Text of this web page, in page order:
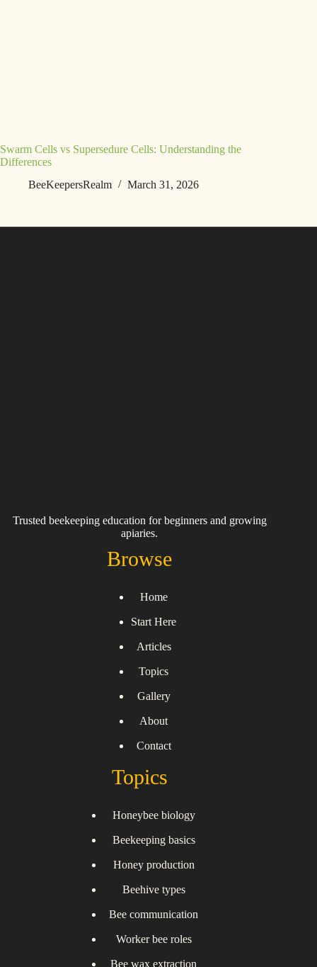
Swarm Cells vs Supersedure Cells: Understanding the
Differences
BeeKeepersRealm
March 31, 2026
Trusted beekeeping education for beginners and growing
apiaries.
Browse
Home
Start Here
Articles
Topics
Gallery
About
Contact
Topics
Honeybee biology
Beekeeping basics
Honey production
Beehive types
Bee communication
Worker bee roles
Bee wax extraction